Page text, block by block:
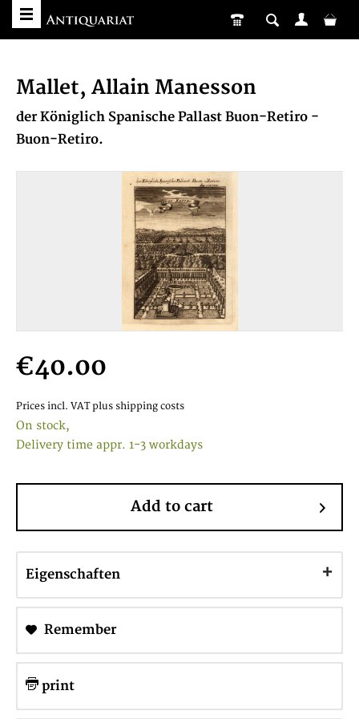
Mallet, Allain Manesson
der Königlich Spanische Pallast Buon-Retiro -
Buon-Retiro.
€40.00
Prices incl. VAT plus shipping costs
On stock,
Delivery time appr. 1-3 workdays
Add to cart
Eigenschaften
Remember
print